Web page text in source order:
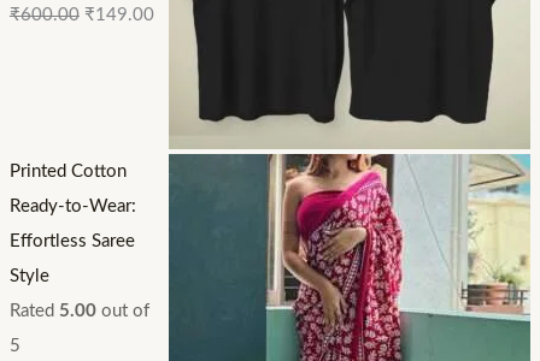
₹600.00 ₹149.00
Printed Cotton
Ready-to-Wear:
Effortless Saree
Style
Rated 5.00out of
5